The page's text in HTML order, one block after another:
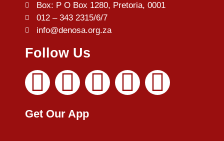
Box: P O Box 1280, Pretoria, 0001
012 – 343 2315/6/7
info@denosa.org.za
Follow Us
Get Our App